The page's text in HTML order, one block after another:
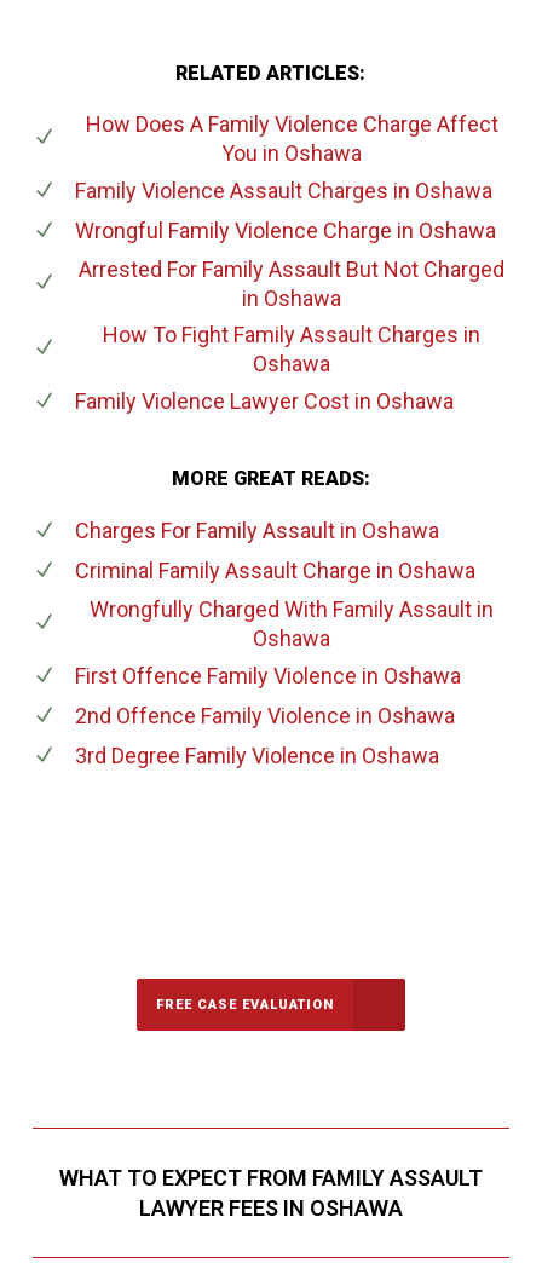
RELATED ARTICLES:
How Does A Family Violence Charge Affect
You in Oshawa
Family Violence Assault Charges in Oshawa
Wrongful Family Violence Charge in Oshawa
Arrested For Family Assault But Not Charged
in Oshawa
How To Fight Family Assault Charges in
Oshawa
Family Violence Lawyer Costin Oshawa
MORE GREAT READS:
Charges For Family Assaultin Oshawa
Criminal Family Assault Charge in Oshawa
Wrongfully Charged With Family Assault in
Oshawa
First Offence Family Violence in Oshawa
2nd Offence Family Violence in Oshawa
3rd Degree Family Violence in Oshawa
FREE CASE EVALUATION
WHAT TO EXPECT FROM FAMILY ASSAULT
LAWYER FEES IN OSHAWA